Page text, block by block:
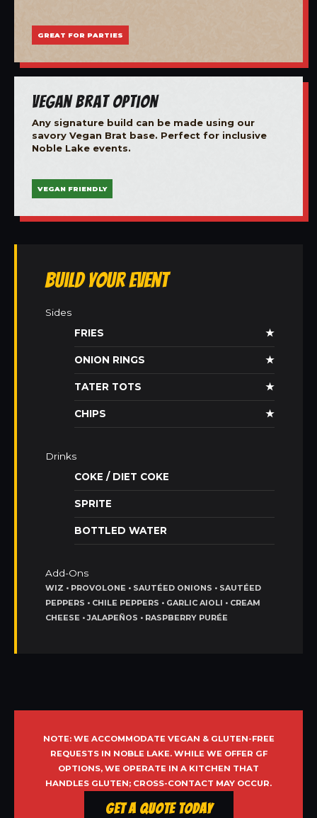
GREAT FOR PARTIES
Vegan Brat Option
Any signature build can be made using our
savory Vegan Brat base. Perfect for inclusive
Noble Lake events.
VEGAN FRIENDLY
Build Your Event
Sides
FRIES
★
ONION RINGS ★
TATER TOTS ★
CHIPS ★
Drinks
COKE / DIET COKE
SPRITE
BOTTLED WATER
Add-Ons
WIZ • PROVOLONE • SAUTÉED ONIONS • SAUTÉED
PEPPERS • CHILE PEPPERS • GARLIC AIOLI • CREAM
CHEESE • JALAPEÑOS • RASPBERRY PURÉE
NOTE: WE ACCOMMODATE VEGAN & GLUTEN-FREE
REQUESTS IN NOBLE LAKE. WHILE WE OFFER GF
OPTIONS, WE OPERATE IN A KITCHEN THAT
HANDLES GLUTEN; CROSS-CONTACT MAY OCCUR.
Get a Quote Today